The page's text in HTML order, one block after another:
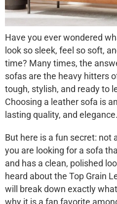
Have you ever wondered
look so sleek, feel so soft,
time? Many times, the
sofas are the heavy hitters
tough, stylish, and ready to
Choosing a leather sofa is
lasting quality, and elegance.
But here is a fun secret: not
you are looking for a sofa
and has a clean, polished
heard about the Top Grain
will break down exactly
why it is a fan favorite